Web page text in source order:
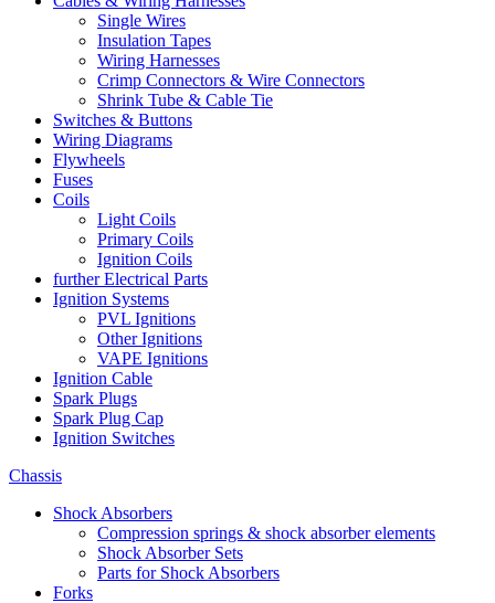
Single Wires
Insulation Tapes
Wiring Harnesses
Crimp Connectors & Wire Connectors
Shrink Tube & Cable Tie
Switches & Buttons
Wiring Diagrams
Flywheels
Fuses
Coils
Light Coils
Primary Coils
Ignition Coils
further Electrical Parts
Ignition Systems
PVL Ignitions
Other Ignitions
VAPE Ignitions
Ignition Cable
Spark Plugs
Spark Plug Cap
Ignition Switches
Chassis
Shock Absorbers
Compression springs & shock absorber elements
Shock Absorber Sets
Parts for Shock Absorbers
Forks